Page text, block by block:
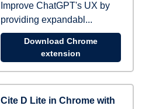
Improve ChatGPT's UX by
providing expandabl...
Download Chrome
extension
Cite D Lite in Chrome with